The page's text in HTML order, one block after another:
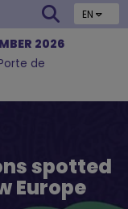
EN
2026
de
spotted
Europe